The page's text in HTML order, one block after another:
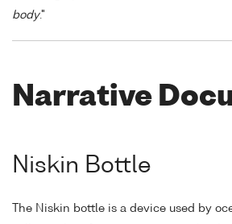
body."
Narrative
Niskin Bottle
The Niskin bottle is a device used by